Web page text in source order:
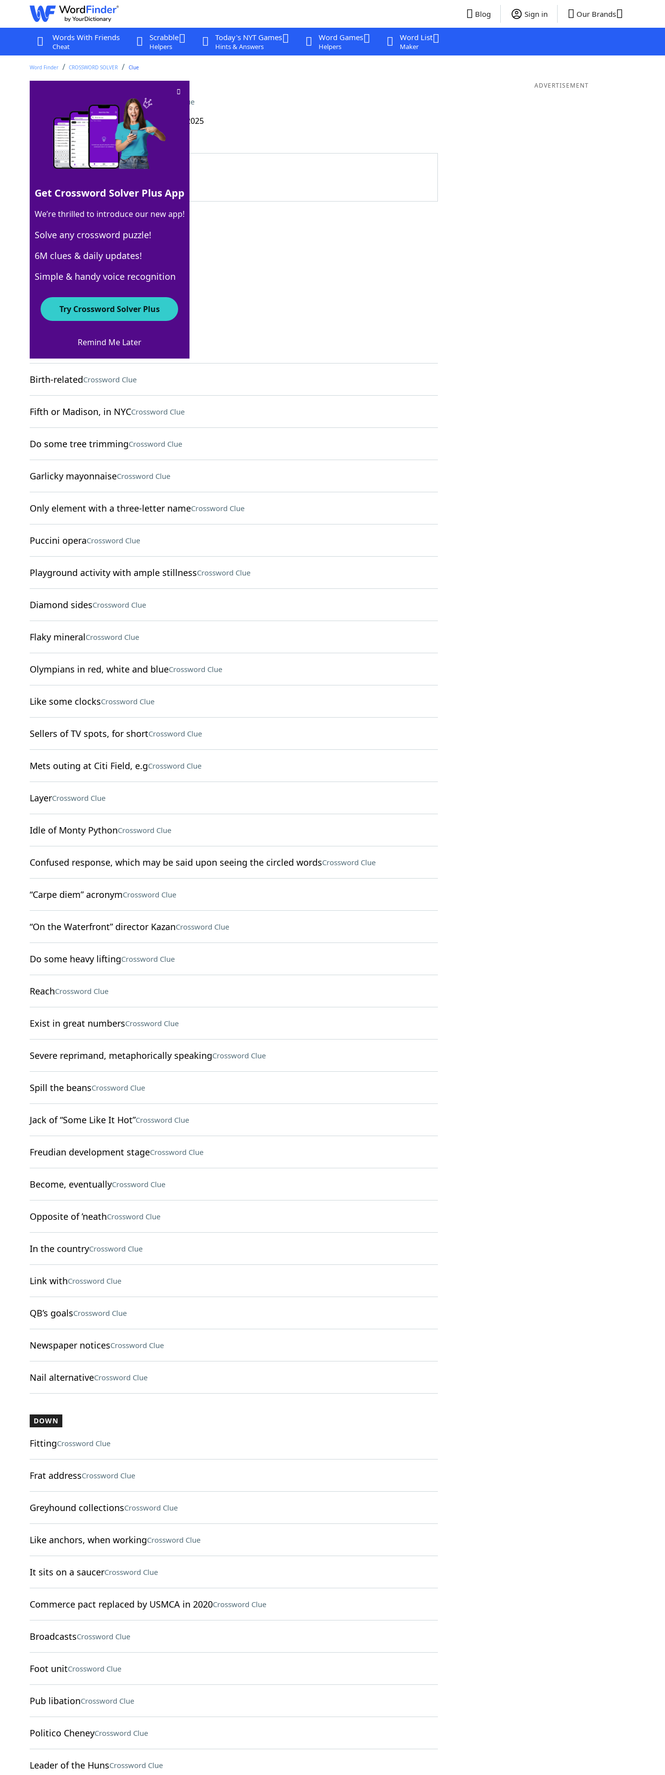
Blog Sign in Our Brands
Words With Friends
Cheat
Scrabble
Helpers
Today's NYT Games
Hints & Answers
Word Games
Helpers
Word List
Maker
Word Finder CROSSWORD SOLVER Clue
O’Hare or Dulles, e.g Crossword Clue
Last seen: The Wall Street Journal, 18 Mar 2025
Matching Answer
100% HUB
3 Letters
Crossword Answers
Monastery manCrossword Clue
Birth-relatedCrossword Clue
Fifth or Madison, in NYCCrossword Clue
Do some tree trimmingCrossword Clue
Garlicky mayonnaiseCrossword Clue
Only element with a three-letter nameCrossword Clue
Puccini operaCrossword Clue
Playground activity with ample stillnessCrossword Clue
Diamond sidesCrossword Clue
Flaky mineralCrossword Clue
Olympians in red, white and blueCrossword Clue
Like some clocksCrossword Clue
Sellers of TV spots, for shortCrossword Clue
Mets outing at Citi Field, e.gCrossword Clue
LayerCrossword Clue
Idle of Monty PythonCrossword Clue
Confused response, which may be said upon seeing the circled wordsCrossword Clue
“Carpe diem” acronymCrossword Clue
“On the Waterfront” director KazanCrossword Clue
Do some heavy liftingCrossword Clue
ReachCrossword Clue
Exist in great numbersCrossword Clue
Severe reprimand, metaphorically speakingCrossword Clue
Spill the beansCrossword Clue
Jack of “Some Like It Hot”Crossword Clue
Freudian development stageCrossword Clue
Become, eventuallyCrossword Clue
Opposite of ’neathCrossword Clue
In the countryCrossword Clue
Link withCrossword Clue
QB’s goalsCrossword Clue
Newspaper noticesCrossword Clue
Nail alternativeCrossword Clue
DOWN
FittingCrossword Clue
Frat addressCrossword Clue
Greyhound collectionsCrossword Clue
Like anchors, when workingCrossword Clue
It sits on a saucerCrossword Clue
Commerce pact replaced by USMCA in 2020Crossword Clue
BroadcastsCrossword Clue
Foot unitCrossword Clue
Pub libationCrossword Clue
Politico CheneyCrossword Clue
Leader of the HunsCrossword Clue
ADVERTISEMENT
Get Crossword Solver Plus App
We’re thrilled to introduce our new app!
Solve any crossword puzzle!
6M clues & daily updates!
Simple & handy voice recognition
Try Crossword Solver Plus
Remind Me Later